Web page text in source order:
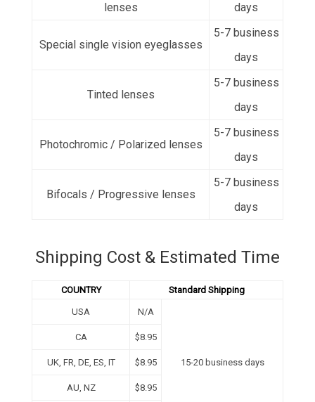
lenses
days
Special single vision eyeglasses
5-7 business
days
Tinted lenses
5-7 business
days
Photochromic / Polarized lenses
5-7 business
days
Bifocals / Progressive lenses
5-7 business
days
Shipping Cost & Estimated Time
COUNTRY Standard Shipping
USA N/A
15-20 business days
CA $8.95
UK, FR, DE, ES, IT $8.95
AU, NZ $8.95